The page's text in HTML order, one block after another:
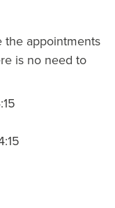
the appointments
is no need to